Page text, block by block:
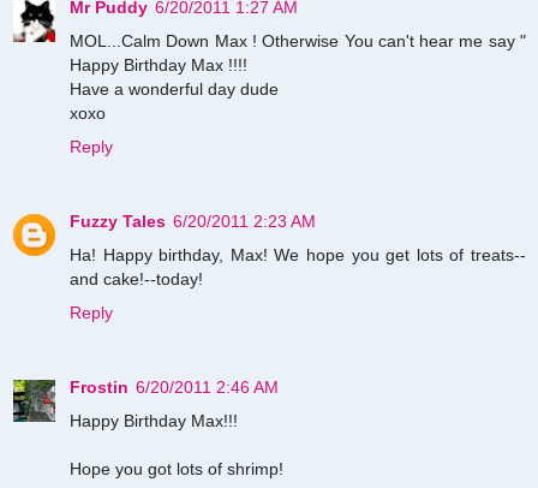
Mr Puddy 6/20/2011 1:27 AM
MOL...Calm Down Max ! Otherwise You can't hear me say "
Happy Birthday Max !!!!
Have a wonderful day dude
xoxo
Reply
Fuzzy Tales 6/20/2011 2:23 AM
Ha! Happy birthday, Max! We hope you get lots of treats--
and cake!--today!
Reply
Frostin 6/20/2011 2:46 AM
Happy Birthday Max!!!
Hope you got lots of shrimp!